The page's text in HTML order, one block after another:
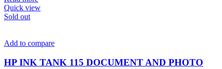
Quick view
Sold out
Add to compare
HP INK TANK 115 DOCUMENT AND PHOTO